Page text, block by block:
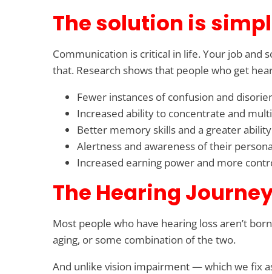
The solution is
Communication is critical in life. Your job and
that. Research shows that people who get
Fewer instances of confusion and
Increased ability to concentrate and
Better memory skills and a greater
Alertness and awareness of their
Increased earning power and more
The Hearing
Most people who have hearing loss aren’t
aging, or some combination of the two.
And unlike vision impairment — which we fix